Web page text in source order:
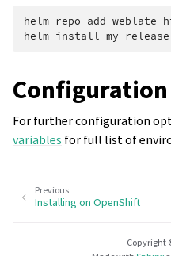
helm repo add weblate
helm install my-release
Configuration
For further configuration
variables for full list of
Previous
Installing on OpenShift
Copyright